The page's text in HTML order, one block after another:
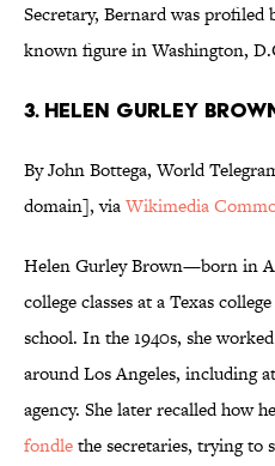
Secretary, Bernard was profiled
known figure in Washington,
3. HELEN GURLEY
By John Bottega, World
domain], viaWikimedia
Helen Gurley Brown—born in
college classes at a Texas
school. In the 1940s, she
around Los Angeles, including
agency. She later recalled how
fondlethe secretaries, trying to